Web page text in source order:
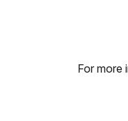
For more